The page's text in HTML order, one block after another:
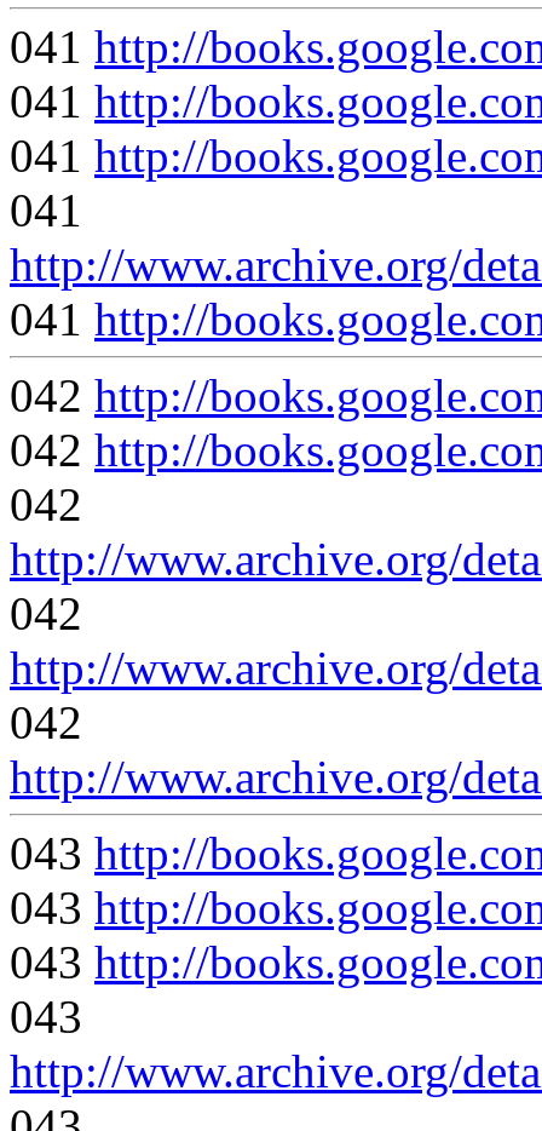
041 http://
041 http://
041 http://
041
http://www.archive.org/
041 http://
042 http://
042 http://
042
http://www.archive.org/
042
http://www.archive.org/
042
http://www.archive.org/
043 http://
043 http://
043 http://
043
http://www.archive.org/